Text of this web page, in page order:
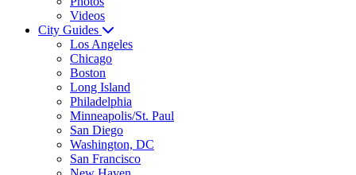
Videos
City Guides
Los Angeles
Chicago
Boston
Long Island
Philadelphia
Minneapolis/St. Paul
San Diego
Washington, DC
San Francisco